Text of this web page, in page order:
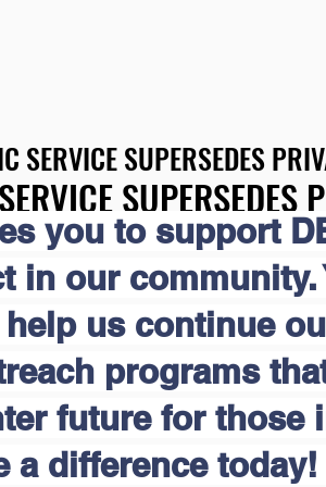
SUPERSEDES
SUPERSEDES
SERVICE SUPERSEDES
SERVICE SUPERSEDES
you to support
in our community.
us continue
programs
future for those
a difference